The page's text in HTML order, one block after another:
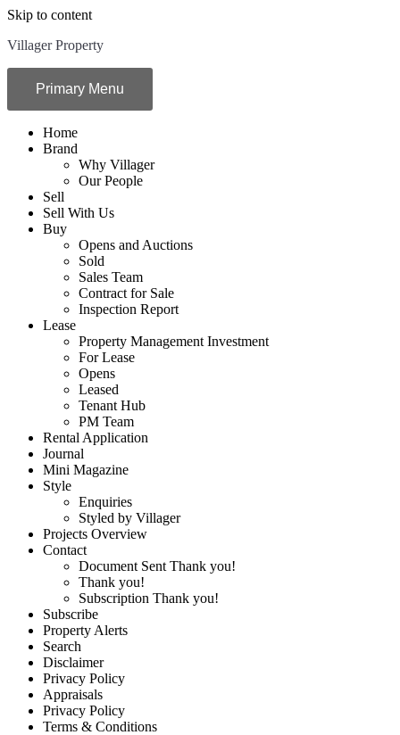
Skip to content
Villager Property
Primary Menu
Home
Brand
Why Villager
Our People
Sell
Sell With Us
Buy
Opens and Auctions
Sold
Sales Team
Contract for Sale
Inspection Report
Lease
Property Management Investment
For Lease
Opens
Leased
Tenant Hub
PM Team
Rental Application
Journal
Mini Magazine
Style
Enquiries
Styled by Villager
Projects Overview
Contact
Document Sent Thank you!
Thank you!
Subscription Thank you!
Subscribe
Property Alerts
Search
Disclaimer
Privacy Policy
Appraisals
Privacy Policy
Terms & Conditions